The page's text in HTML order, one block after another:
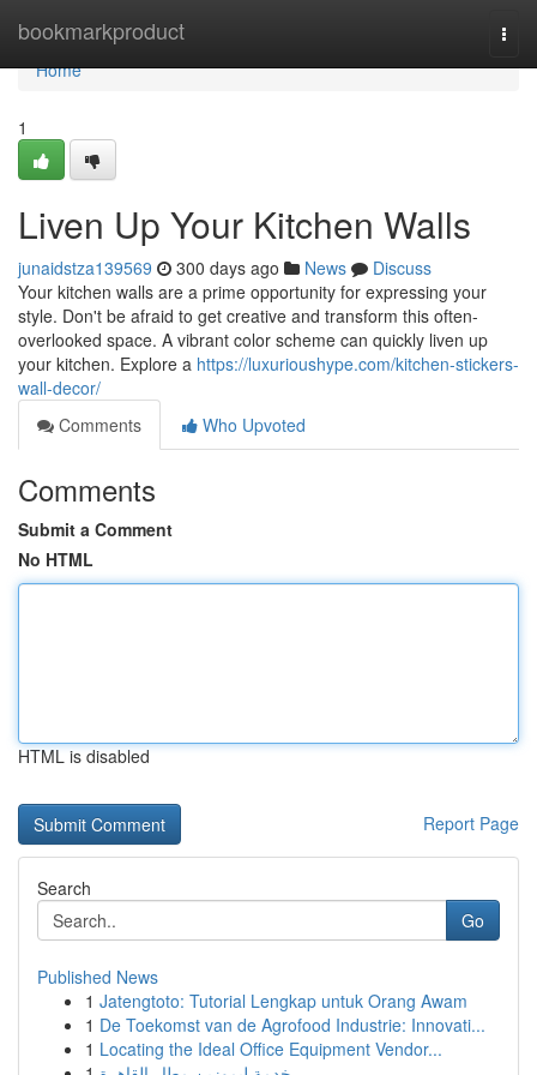
bookmarkproduct
Home
Home
1
Liven Up Your Kitchen Walls
junaidstza139569 300 days ago News
Discuss
Your kitchen walls are a prime opportunity for expressing your
style. Don't be afraid to get creative and transform this often-
overlooked space. A vibrant color scheme can quickly liven up
your kitchen. Explore a https://luxurioushype.com/kitchen-stickers-
wall-decor/
Comments
Who Upvoted
Comments
Submit a Comment
No HTML
HTML is disabled
Report Page
Search
Go
Published News
1 Jatengtoto: Tutorial Lengkap untuk Orang Awam
1 De Toekomst van de Agrofood Industrie: Innovati...
1 Locating the Ideal Office Equipment Vendor...